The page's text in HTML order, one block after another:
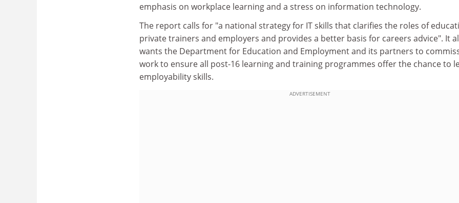
emphasis on workplace learning and a stress on information technology.
The report calls for "a national strategy for IT skills that clarifies the roles of
private trainers and employers and provides a better basis for careers advice". It
wants the Department for Education and Employment and its partners to
work to ensure all post-16 learning and training programmes offer the chance to
employability skills.
ADVERTISEMENT